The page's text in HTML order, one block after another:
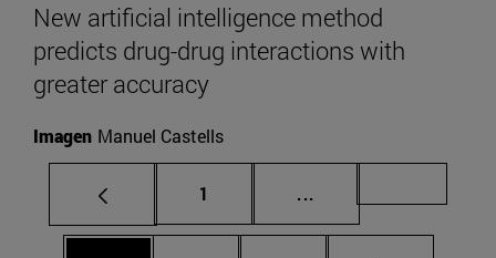
New artificial intelligence method
predicts drug-drug interactions with
greater accuracy
Imagen Manuel Castells
Page
1 ...